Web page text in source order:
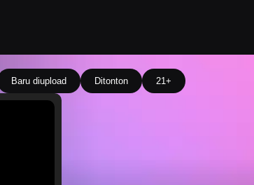
Baru diupload Ditonton 21+